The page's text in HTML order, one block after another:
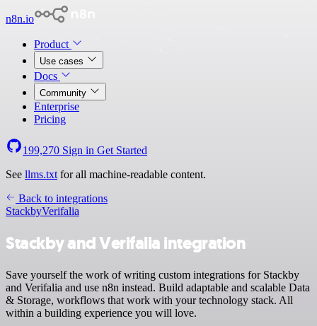
n8n.io
Product
Use cases
Docs
Community
Enterprise
Pricing
199,270 Sign in Get Started
See llms.txt for all machine-readable content.
Back to integrations
StackbyVerifalia
Stackby and Verifalia integration
Save yourself the work of writing custom integrations for Stackby
and Verifalia and use n8n instead. Build adaptable and scalable Data
& Storage, workflows that work with your technology stack. All
within a building experience you will love.